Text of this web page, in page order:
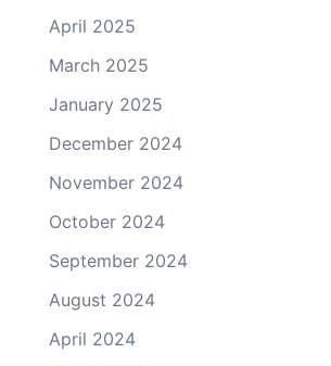
April 2025
March 2025
January 2025
December 2024
November 2024
October 2024
September 2024
August 2024
April 2024